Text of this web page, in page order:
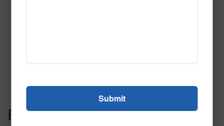
On Target Navy Tile
variants. The options may be chosen on the product page
Post navigation